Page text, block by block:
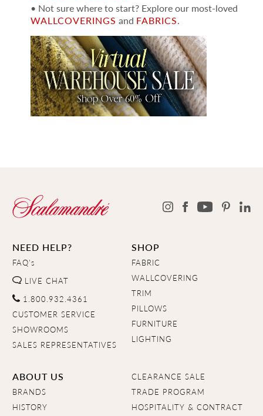
• Not sure where to start? Explore our most-loved
WALLCOVERINGS and FABRICS.
NEED HELP?
FAQ's
LIVE CHAT
1.800.932.4361
CUSTOMER SERVICE
SHOWROOMS
SALES REPRESENTATIVES
SHOP
FABRIC
WALLCOVERING
TRIM
PILLOWS
FURNITURE
LIGHTING
ABOUT US
BRANDS
HISTORY
CLEARANCE SALE
TRADE PROGRAM
HOSPITALITY & CONTRACT